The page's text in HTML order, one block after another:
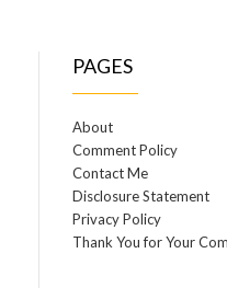
PAGES
About
Comment Policy
Contact Me
Disclosure Statement
Privacy Policy
Thank You for Your